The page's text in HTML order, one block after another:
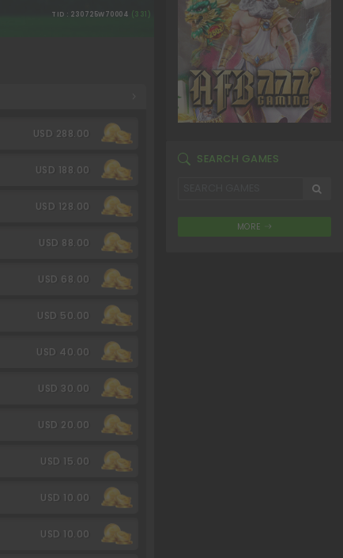
TID : 230725W70004 (331)
USD 288.00
USD 188.00
USD 128.00
USD 88.00
USD 68.00
USD 50.00
USD 40.00
USD 30.00
USD 20.00
USD 15.00
USD 10.00
USD 10.00
SEARCH GAMES
MORE